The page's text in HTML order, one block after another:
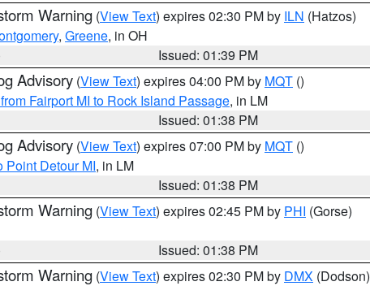
Warning (View Text) expires 02:30 PM by ILN (Hatzos)
, Greene, in OH
Issued: 01:39 PM
Advisory (View Text) expires 04:00 PM by MQT ()
Fairport MI to Rock Island Passage, in LM
Issued: 01:38 PM
Advisory (View Text) expires 07:00 PM by MQT ()
Point Detour MI, in LM
Issued: 01:38 PM
Warning (View Text) expires 02:45 PM by PHI (Gorse)
Issued: 01:38 PM
Warning (View Text) expires 02:30 PM by DMX (Dodson)